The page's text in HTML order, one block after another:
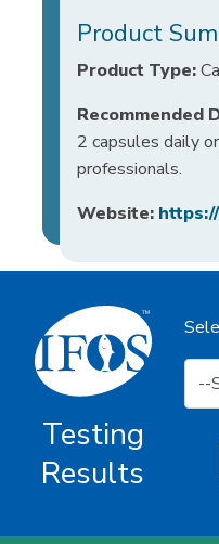
Product
Product Type:
Recommended
2 capsules daily
professionals.
Website:
Testing
Results